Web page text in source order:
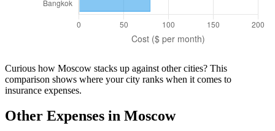
Curious how Moscow stacks up against other cities? This
comparison shows where your city ranks when it comes to
insurance expenses.
Other Expenses in Moscow